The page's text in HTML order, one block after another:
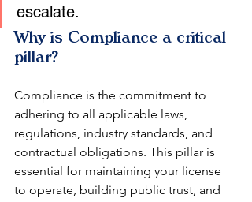
escalate.
Why is Compliance a critical
pillar?
Compliance is the commitment to
adhering to all applicable laws,
regulations, industry standards, and
contractual obligations. This pillar is
essential for maintaining your license
to operate, building public trust, and